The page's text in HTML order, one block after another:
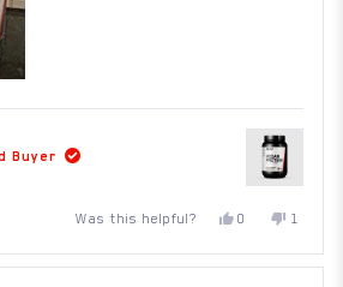
Buyer
Was this helpful?
Yes,
from
0
yes
No,
from
1
no